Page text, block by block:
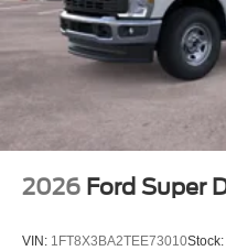
2026 Ford Super
VIN: 1FT8X3BA2TEE73010Stock: